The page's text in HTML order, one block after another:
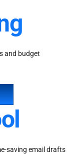
and budget
saving email drafts